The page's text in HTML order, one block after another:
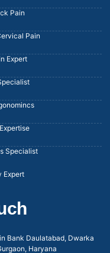
Pain
Pain
Expert
Specialist
Expert
Bank Daulatabad, Dwarka
Haryana